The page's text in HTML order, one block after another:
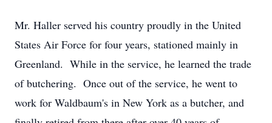
Mr. Haller served his country proudly in the United
States Air Force for four years, stationed mainly in
Greenland. While in the service, he learned the trade
of butchering. Once out of the service, he went to
work for Waldbaum's in New York as a butcher, and